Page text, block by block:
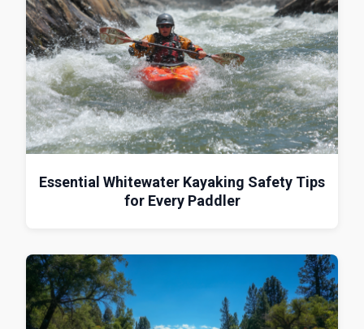
Essential Whitewater Kayaking Safety Tips
for Every Paddler